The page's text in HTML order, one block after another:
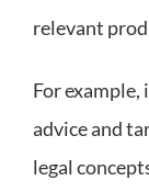
relevant
For example,
advice and
legal